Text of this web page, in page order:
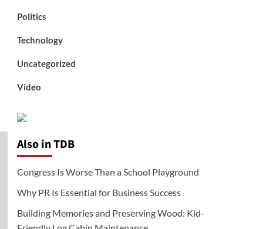
Politics
Technology
Uncategorized
Video
Also in TDB
Congress Is Worse Than a School Playground
Why PR Is Essential for Business Success
Building Memories and Preserving Wood: Kid-